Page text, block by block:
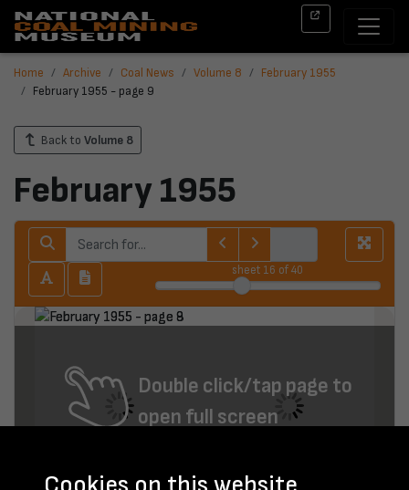
Home Archive Coal News Volume 8
February 1955
February 1955 - page 9
Back to Volume 8
February 1955
sheet 16 of 40
Double click/tap page to
open full screen